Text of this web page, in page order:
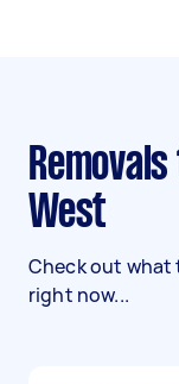
Removals tasks in Sunshine
West
Check out what
right now...